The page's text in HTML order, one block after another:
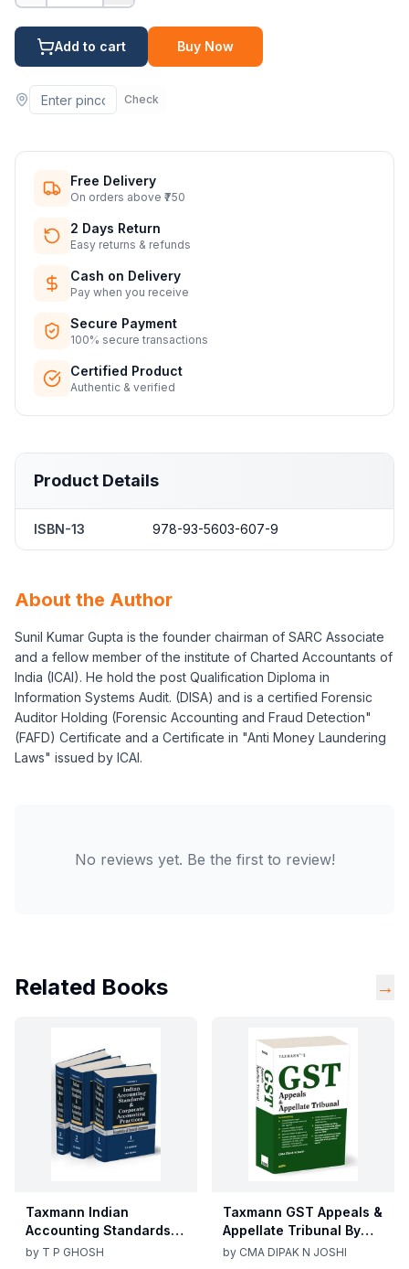
Add to cart Buy Now
Check
Free Delivery
On orders above ₹750
2 Days Return
Easy returns & refunds
Cash on Delivery
Pay when you receive
Secure Payment
100% secure transactions
Certified Product
Authentic & verified
Product Details
ISBN-13 978-93-5603-607-9
About the Author
Sunil Kumar Gupta is the founder chairman of SARC Associate
and a fellow member of the institute of Charted Accountants of
India (ICAI). He hold the post Qualification Diploma in
Information Systems Audit. (DISA) and is a certified Forensic
Auditor Holding (Forensic Accounting and Fraud Detection"
(FAFD) Certificate and a Certificate in "Anti Money Laundering
Laws" issued by ICAI.
No reviews yet. Be the first to review!
Related Books →
Taxmann Indian
Accounting Standards &
Corporate Accounting
by T P GHOSH
Taxmann GST Appeals &
Appellate Tribunal By
CMA Dipak N Joshi 1st
by CMA DIPAK N JOSHI